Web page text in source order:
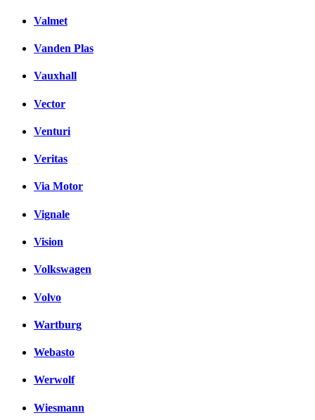
Valmet
Vanden Plas
Vauxhall
Vector
Venturi
Veritas
Via Motor
Vignale
Vision
Volkswagen
Volvo
Wartburg
Webasto
Werwolf
Wiesmann